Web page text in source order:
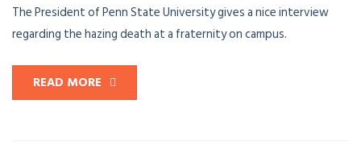
The President of Penn State University gives a nice interview
regarding the hazing death at a fraternity on campus.
READ MORE